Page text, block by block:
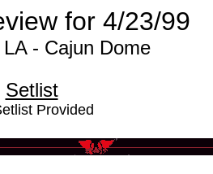
for 4/23/99
- Cajun Dome
Setlist
Provided